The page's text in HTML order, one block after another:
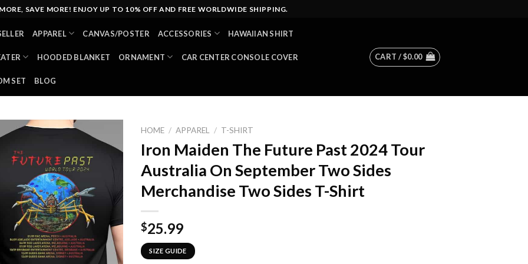
SAVE MORE! ENJOY UP TO 10% OFF AND FREE WORLDWIDE SHIPPING.
APPAREL CANVAS/POSTER ACCESSORIES HAWAIIAN SHIRT
HOODED BLANKET ORNAMENT CAR CENTER CONSOLE COVER
SET BLOG
CART /$0.00
HOME / APPAREL / T-SHIRT
Iron Maiden The Future Past 2024 Tour
Australia On September Two Sides
Merchandise Two Sides T-Shirt
$25.99
SIZE GUIDE